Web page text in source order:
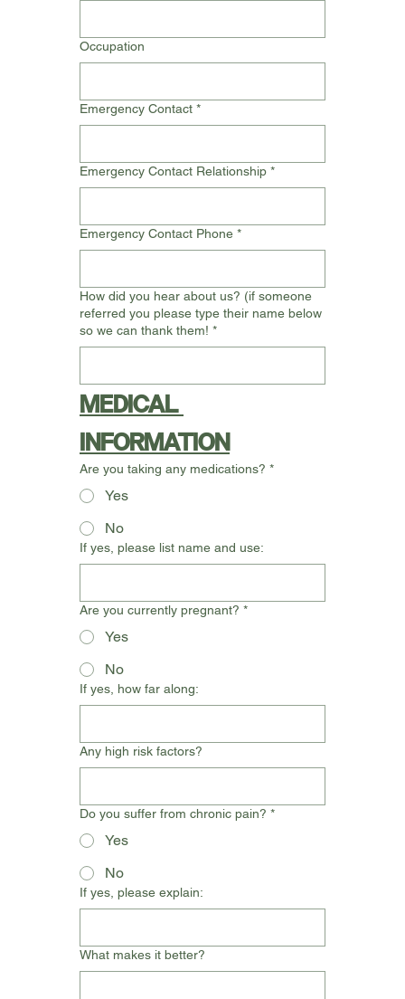
Occupation
Emergency Contact *
Emergency Contact Relationship *
Emergency Contact Phone *
How did you hear about us? (if someone
referred you please type their name below
so we can thank them! *
MEDICAL
INFORMATION
Are you taking any medications? *
Yes
No
If yes, please list name and use:
Are you currently pregnant? *
Yes
No
If yes, how far along:
Any high risk factors?
Do you suffer from chronic pain? *
Yes
No
If yes, please explain:
What makes it better?